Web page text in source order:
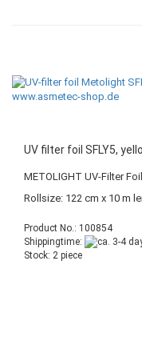
UV filter foil SFLY5,
METOLIGHT UV-Filter
Rollsize: 122 cm x 10 m
Product No.: 100854
Shippingtime:
Stock: 2 piece